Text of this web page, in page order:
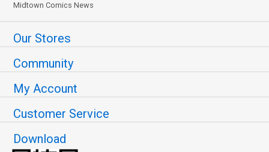
Midtown Comics News
Our Stores
Community
My Account
Customer Service
Download